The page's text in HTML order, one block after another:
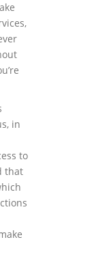
in
to
that